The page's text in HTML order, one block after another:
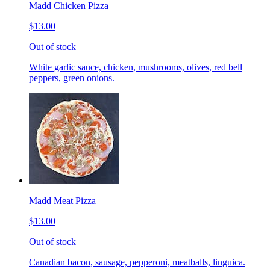
Madd Chicken Pizza
$13.00
Out of stock
White garlic sauce, chicken, mushrooms, olives, red bell
peppers, green onions.
Madd Meat Pizza
$13.00
Out of stock
Canadian bacon, sausage, pepperoni, meatballs, linguica.